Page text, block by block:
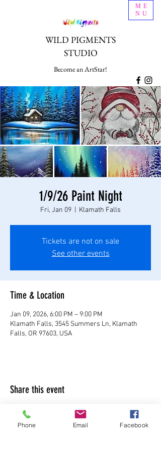
ME
NU
WILD PIGMENTS
STUDIO
Become an ArtStar!
1/9/26 Paint Night
Fri, Jan 09 Klamath Falls
Tickets are not on sale
See other events
Time & Location
Jan 09, 2026, 6:00 PM – 9:00 PM
Klamath Falls, 3545 Summers Ln, Klamath
Falls, OR 97603, USA
Share this event
Phone Email Facebook